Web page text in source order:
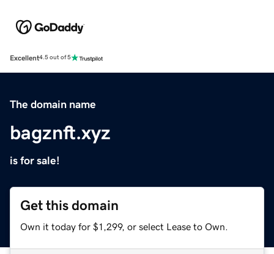
Excellent4.5 out of 5
The domain name
bagznft.xyz
is for sale!
Get this domain
Own it today for $1,299, or select Lease to Own.